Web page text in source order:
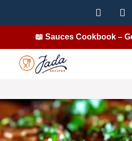
📖 Sauces Cookbook –